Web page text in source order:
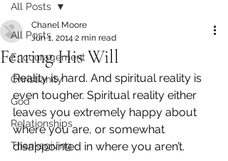
All Posts
Encouragement
Christianity
God
Relationships
Thanksgiving
All Posts
Fearing His Will
Chanel Moore
Jun 1, 2014 2 min read
Reality is hard. And spiritual reality is
even tougher. Spiritual reality either
leaves you extremely happy about
where you are, or somewhat
disappointed in where you aren’t.